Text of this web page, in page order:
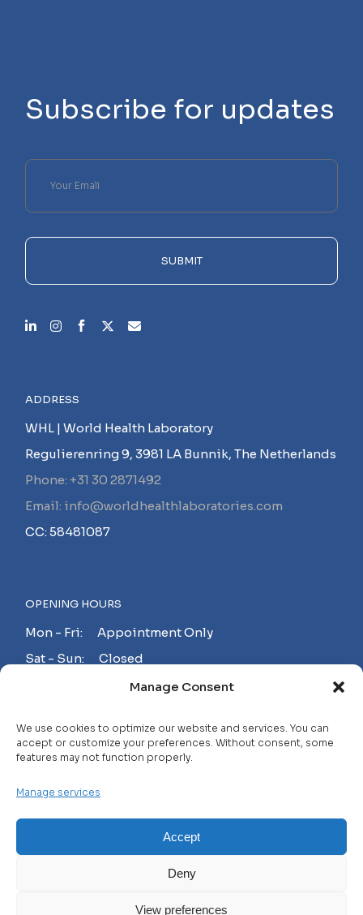
Manage Consent
We use cookies to optimize our website and services. You can
accept or customize your preferences. Without consent, some
features may not function properly.
Manage services
Accept
Deny
View preferences
Subscribe for updates
Please
leave
this
empty.
SUBMIT
ADDRESS
WHL | World Health Laboratory
Regulierenring 9, 3981 LA Bunnik, The Netherlands
Phone: +31 30 2871492
Email: info@worldhealthlaboratories.com
CC: 58481087
OPENING HOURS
Mon - Fri: Appointment Only
Sat - Sun: Closed